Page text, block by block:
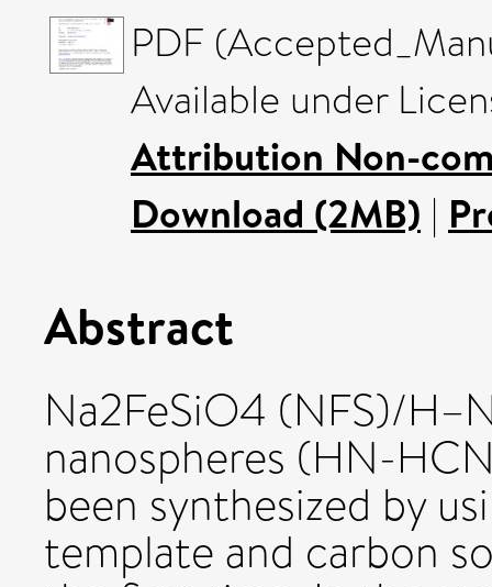
PDF
Available under
Attribution Non-
Download (2MB) |
Abstract
Na2FeSiO4 (NFS)/
nanospheres (HN-
been synthesized by
template and carbon